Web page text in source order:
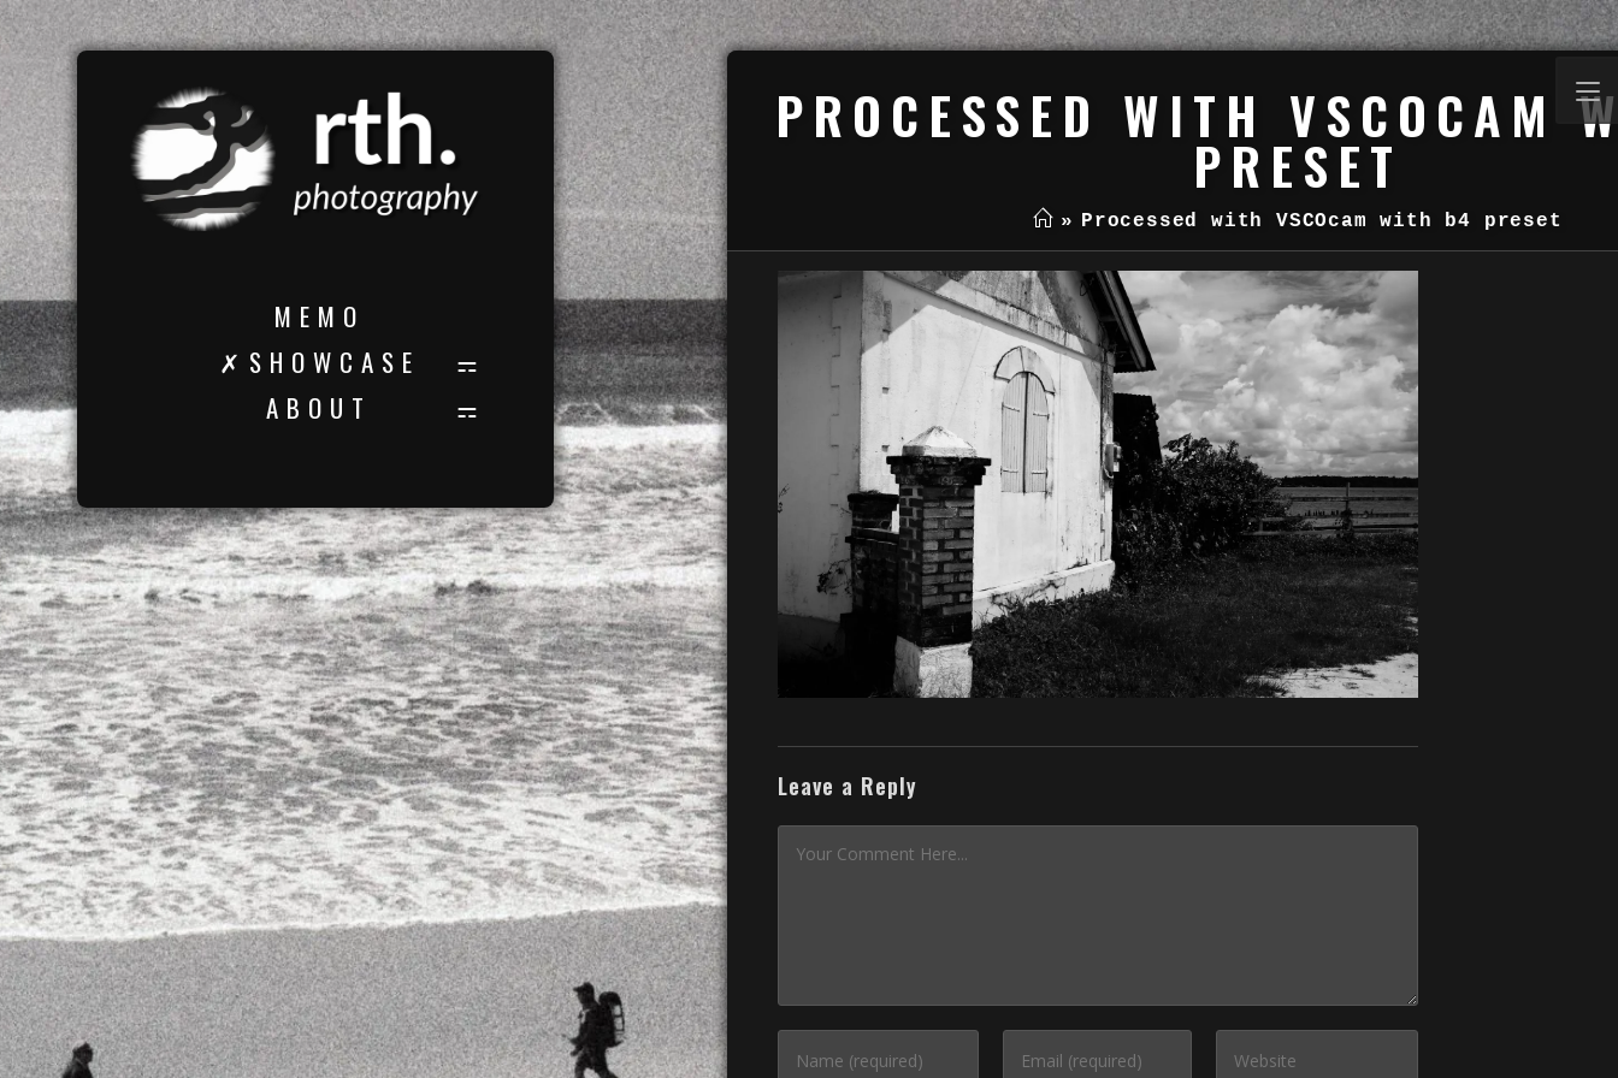
M E M O
✗ S H O W C A S E
A B O U T
PROCESSED WITH VSCOCAM
PRESET
» Processed with VSCOcam with b4 preset
Leave a Reply